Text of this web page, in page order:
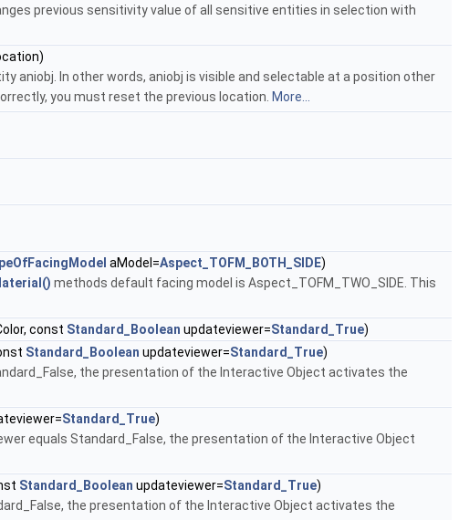
previous sensitivity value of all sensitive entities in selection with
aniobj. In other words, aniobj is visible and selectable at a position other
you must reset the previous location. More...
aModel=Aspect_TOFM_BOTH_SIDE)
methods default facing model is Aspect_TOFM_TWO_SIDE. This
const Standard_Boolean updateviewer=Standard_True)
Standard_Boolean updateviewer=Standard_True)
the presentation of the Interactive Object activates the
Standard_True)
equals Standard_False, the presentation of the Interactive Object
Standard_Boolean updateviewer=Standard_True)
the presentation of the Interactive Object activates the